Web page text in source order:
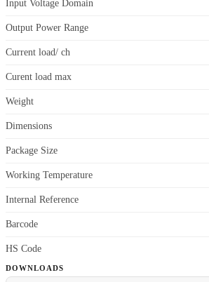
Input Voltage Domain
Output Power Range
Current load/ ch
Curent load max
Weight
Dimensions
Package Size
Working Temperature
Internal Reference
Barcode
HS Code
DOWNLOADS